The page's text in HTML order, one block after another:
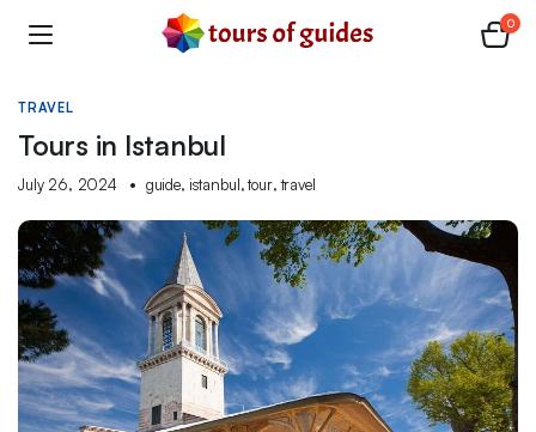
0
TRAVEL
Tours in Istanbul
July 26, 2024 guide, istanbul, tour, travel